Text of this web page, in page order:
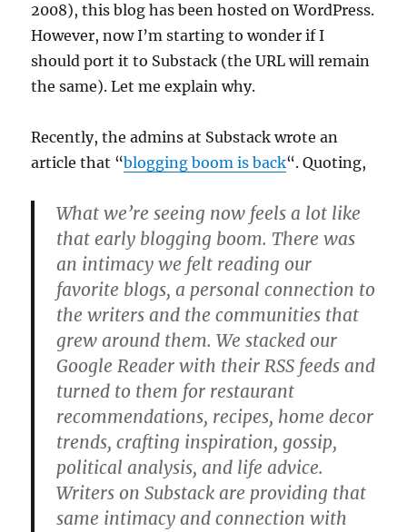
2008), this blog has been hosted on WordPress.
However, now I’m starting to wonder if I
should port it to Substack (the URL will remain
the same). Let me explain why.
Recently, the admins at Substack wrote an
article that “blogging boom is back“. Quoting,
What we’re seeing now feels a lot like
that early blogging boom. There was
an intimacy we felt reading our
favorite blogs, a personal connection to
the writers and the communities that
grew around them. We stacked our
Google Reader with their RSS feeds and
turned to them for restaurant
recommendations, recipes, home decor
trends, crafting inspiration, gossip,
political analysis, and life advice.
Writers on Substack are providing that
same intimacy and connection with